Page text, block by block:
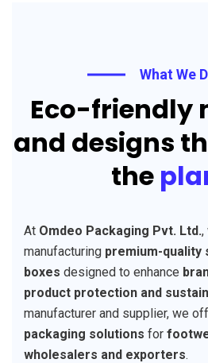
What We
Eco-friendly
and designs
the
At Omdeo Packaging Pvt. Ltd.,
manufacturing premium-quality
boxes designed to enhance
product protection and
manufacturer and supplier, we
packaging solutions for
wholesalers and exporters.